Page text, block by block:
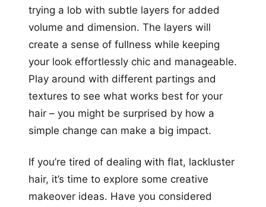
trying a lob with subtle layers for added
volume and dimension. The layers will
create a sense of fullness while keeping
your look effortlessly chic and manageable.
Play around with different partings and
textures to see what works best for your
hair – you might be surprised by how a
simple change can make a big impact.
If you’re tired of dealing with flat, lackluster
hair, it’s time to explore some creative
makeover ideas. Have you considered